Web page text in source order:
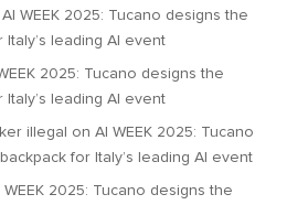
AI WEEK 2025: Tucano designs the
leading AI event
2025: Tucano designs the
leading AI event
illegal on AI WEEK 2025: Tucano
for Italy’s leading AI event
WEEK 2025: Tucano designs the